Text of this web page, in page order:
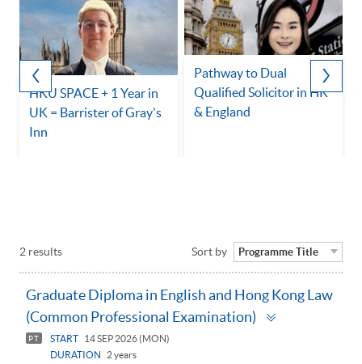
HKU SPACE + 1 Year in
UK = Barrister of Gray's
Inn
Pathway to Dual
Qualified Solicitor in HK
& England
2 results Sort by Programme Title
Graduate Diploma in English and Hong Kong Law
(Common Professional Examination)
PT START
14 SEP 2026 (MON)
DURATION
2 years